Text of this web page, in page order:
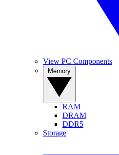
View PC Components
RAM
DRAM
DDR5
Storage